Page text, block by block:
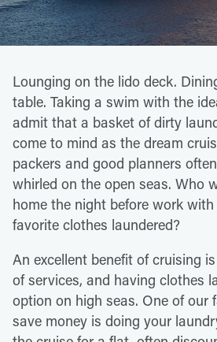
Lounging on the lido deck.
table. Taking a swim with the
admit that a basket of dirty
come to mind as the dream
packers and good planners
whirled on the open seas. Who
home the night before work
favorite clothes laundered?
An excellent benefit of cruising
of services, and having clothes
option on high seas. One of our
save money is doing your